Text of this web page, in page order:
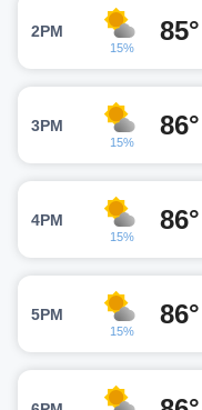
2PM
15%
85°
3PM
15%
86°
4PM
15%
86°
5PM
15%
86°